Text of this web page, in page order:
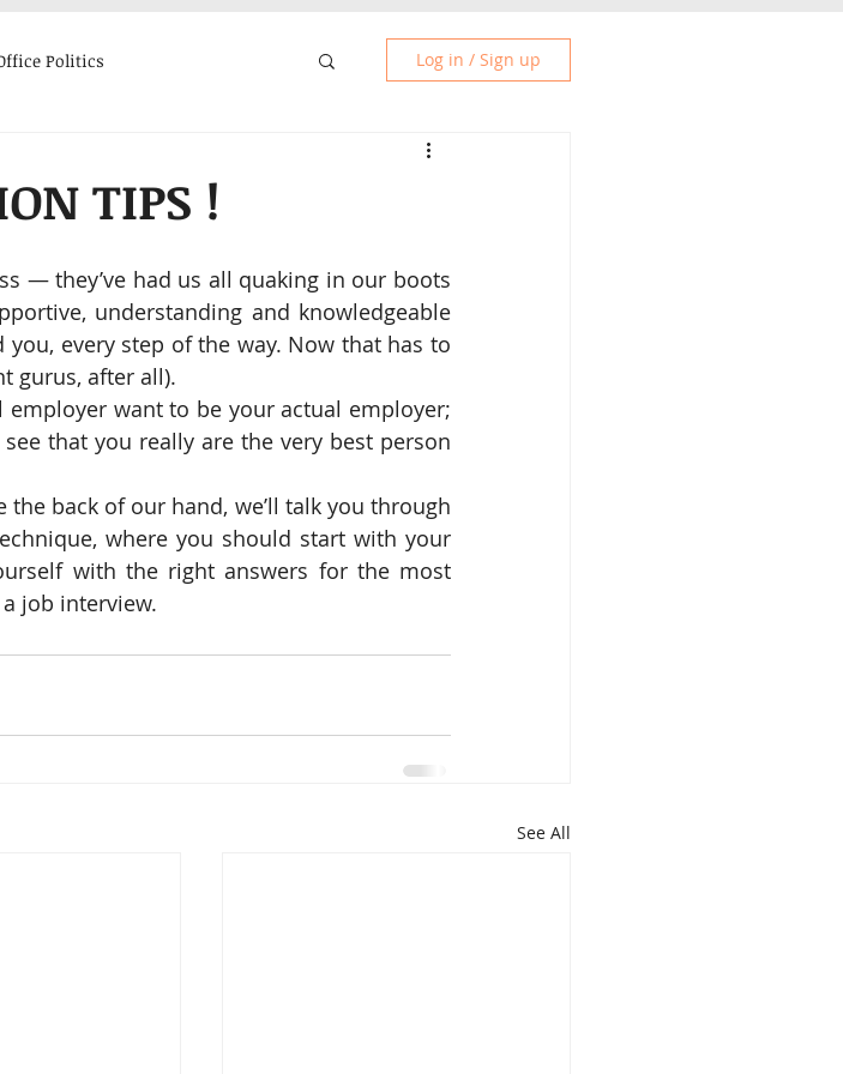
Politics Log in / Sign up
TIPS !
― they’ve had us all quaking in our boots
understanding and knowledgeable
every step of the way. Now that has to
gurus, after all).
want to be your actual employer;
that you really are the very best person
back of our hand, we’ll talk you through
where you should start with your
with the right answers for the most
job interview.
See All